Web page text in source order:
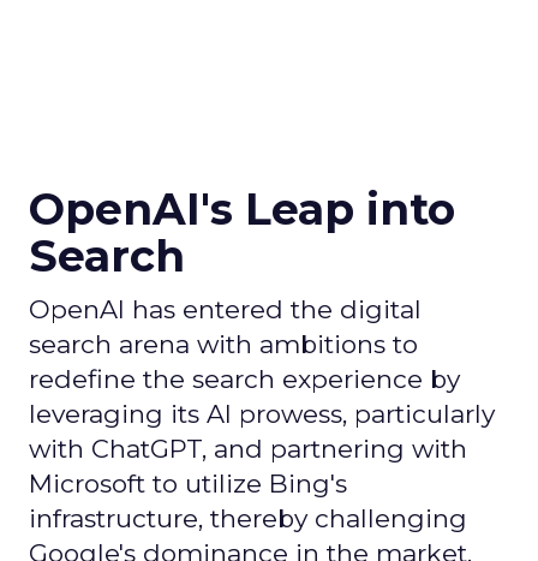
OpenAI's Leap into
Search
OpenAI has entered the digital
search arena with ambitions to
redefine the search experience by
leveraging its AI prowess, particularly
with ChatGPT, and partnering with
Microsoft to utilize Bing's
infrastructure, thereby challenging
Google's dominance in the market.